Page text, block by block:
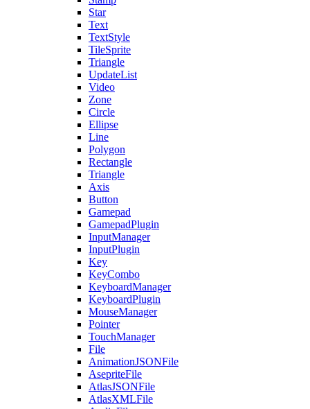
Star
Text
TextStyle
TileSprite
Triangle
UpdateList
Video
Zone
Circle
Ellipse
Line
Polygon
Rectangle
Triangle
Axis
Button
Gamepad
GamepadPlugin
InputManager
InputPlugin
Key
KeyCombo
KeyboardManager
KeyboardPlugin
MouseManager
Pointer
TouchManager
File
AnimationJSONFile
AsepriteFile
AtlasJSONFile
AtlasXMLFile